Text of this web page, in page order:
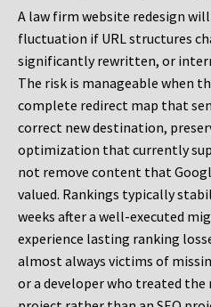
A law firm website redesign
fluctuation if URL structures
significantly rewritten, or
The risk is manageable when
complete redirect map that
correct new destination,
optimization that currently
not remove content that
valued. Rankings typically
weeks after a well-executed
experience lasting ranking
almost always victims of
or a developer who treated the